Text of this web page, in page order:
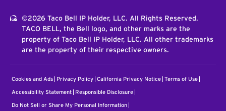
©2026 Taco Bell IP Holder, LLC. All Rights Reserved.
TACO BELL, the Bell logo, and other marks are the
property of Taco Bell IP Holder, LLC. All other trademarks
are the property of their respective owners.
Cookies and Ads Privacy Policy California Privacy Notice Terms of Use
Accessibility Statement Responsible Disclosure
Do Not Sell or Share My Personal Information